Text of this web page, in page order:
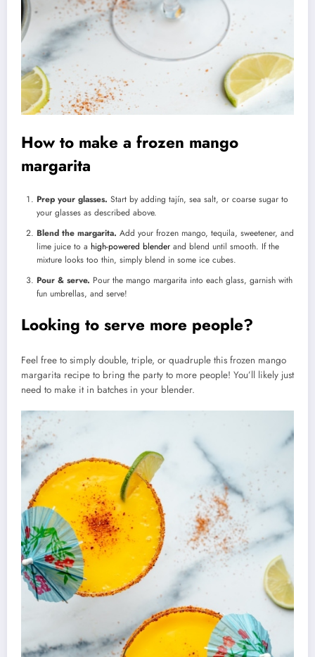
How to make a frozen mango
margarita
Prep your glasses. Start by adding tajín, sea salt, or coarse sugar to
your glasses as described above.
Blend the margarita. Add your frozen mango, tequila, sweetener, and
lime juice to a high-powered blender and blend until smooth. If the
mixture looks too thin, simply blend in some ice cubes.
Pour & serve. Pour the mango margarita into each glass, garnish with
fun umbrellas, and serve!
Looking to serve more people?
Feel free to simply double, triple, or quadruple this frozen mango
margarita recipe to bring the party to more people! You’ll likely just
need to make it in batches in your blender.